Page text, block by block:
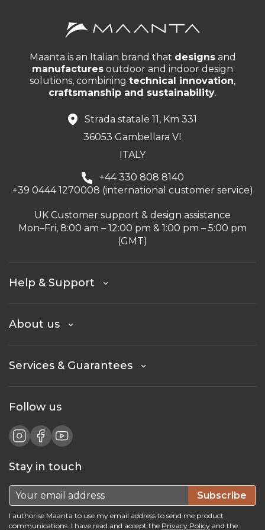
Maanta is an Italian brand that designsand
manufactures outdoor and indoor design
solutions, combining technical innovation,
craftsmanship and sustainability.
Strada statale 11, Km 331
36053 Gambellara VI
ITALY
+44 330 808 8140
+39 0444 1270008 (international customer service)
UK Customer support & design assistance
Mon–Fri, 8:00 am – 12:00 pm & 1:00 pm – 5:00 pm
(GMT)
Help & Support
About us
Services & Guarantees
Follow us
Stay in touch
Subscribe
I authorise Maanta to use my email address to send me product
communications. I have read and accept the Privacy Policy and the